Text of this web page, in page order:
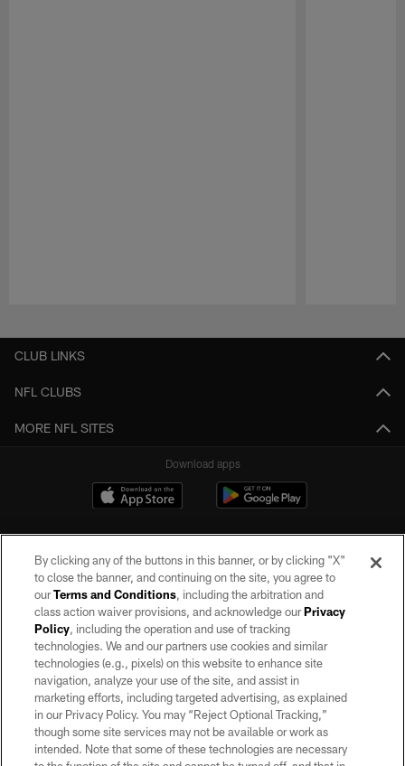
CLUB LINKS
NFL CLUBS
MORE NFL SITES
Download apps
©2026 by the Las Vegas Raiders. All rights reserved. No portion of this site
may be reproduced without the express written permission of the Las Vegas
Raiders.
PRIVACY POLICY
TERMS OF SERVICE
ACCESSIBILITY
By clicking any of the buttons in this banner, or by clicking "X"
to close the banner, and continuing on the site, you agree to
ourTerms and Conditions, including the arbitration and
class action waiver provisions, and acknowledge ourPrivacy
Policy, including the operation and use of tracking
technologies. We and our partners use cookies and similar
technologies (e.g., pixels) on this website to enhance site
navigation, analyze your use of the site, and assist in
marketing efforts, including targeted advertising, as explained
in our Privacy Policy. You may “Reject Optional Tracking,”
though some site services may not be available or work as
intended. Note that some of these technologies are necessary